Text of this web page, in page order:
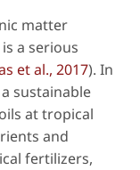
matter
a serious
et al., 2017). In
sustainable
at tropical
and
fertilizers,